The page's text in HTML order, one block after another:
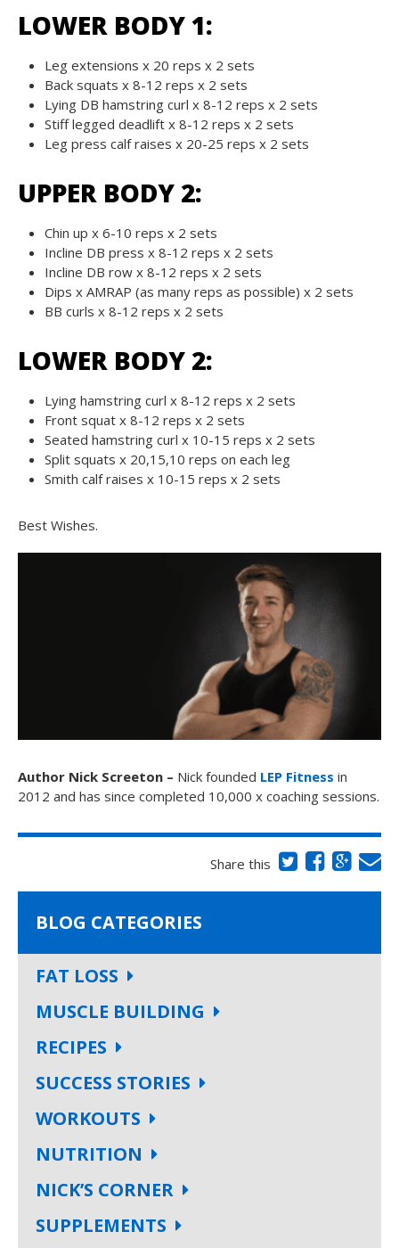
LOWER BODY 1:
Leg extensions x 20 reps x 2 sets
Back squats x 8-12 reps x 2 sets
Lying DB hamstring curl x 8-12 reps x 2 sets
Stiff legged deadlift x 8-12 reps x 2 sets
Leg press calf raises x 20-25 reps x 2 sets
UPPER BODY 2:
Chin up x 6-10 reps x 2 sets
Incline DB press x 8-12 reps x 2 sets
Incline DB row x 8-12 reps x 2 sets
Dips x AMRAP (as many reps as possible) x 2 sets
BB curls x 8-12 reps x 2 sets
LOWER BODY 2:
Lying hamstring curl x 8-12 reps x 2 sets
Front squat x 8-12 reps x 2 sets
Seated hamstring curl x 10-15 reps x 2 sets
Split squats x 20,15,10 reps on each leg
Smith calf raises x 10-15 reps x 2 sets
Best Wishes.
Author Nick Screeton – Nick founded LEP Fitness in
2012 and has since completed 10,000 x coaching sessions.
Share this
BLOG CATEGORIES
FAT LOSS
MUSCLE BUILDING
RECIPES
SUCCESS STORIES
WORKOUTS
NUTRITION
NICK’S CORNER
SUPPLEMENTS